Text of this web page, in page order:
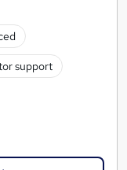
support